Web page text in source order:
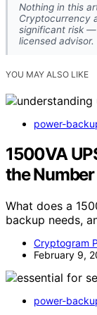
Nothing in this
Cryptocurrency
significant risk —
licensed advisor.
YOU MAY ALSO LIKE
power-
1500VA
the
What does a
backup needs,
Cryptogram
February 9,
power-